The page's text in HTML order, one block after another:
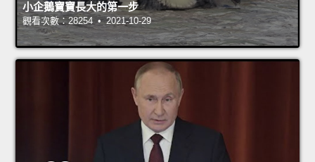
小企鵝寶寶長大的第一步
觀看次數：28254 • 2021-10-29